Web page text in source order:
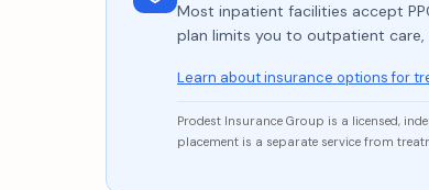
Most inpatient facilities accept
plan limits you to outpatient care,
Learn about insurance options for
Prodest Insurance Group is a licensed,
placement is a separate service from